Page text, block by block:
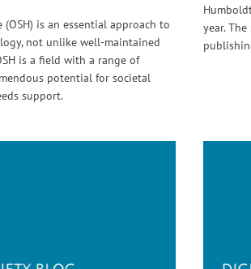
(OSH) is an essential approach to
not unlike well-maintained
is a field with a range of
potential for societal
support.
year.